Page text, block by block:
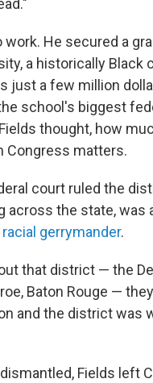
work. He secured a
a historically Black
just a few million
school's biggest
thought, how
Congress matters.
court ruled the
across the state, was
gerrymander.
that district — the
Baton Rouge —
and the district was
Fields left